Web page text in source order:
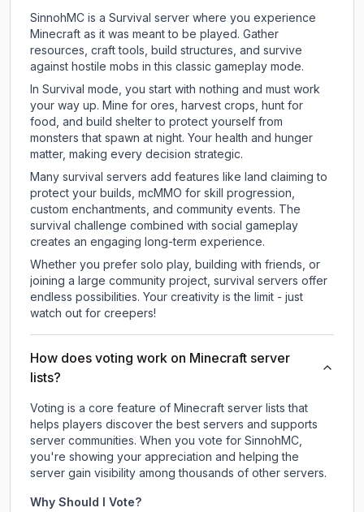
SinnohMC is a Survival server where you experience
Minecraft as it was meant to be played. Gather
resources, craft tools, build structures, and survive
against hostile mobs in this classic gameplay mode.
In Survival mode, you start with nothing and must work
your way up. Mine for ores, harvest crops, hunt for
food, and build shelter to protect yourself from
monsters that spawn at night. Your health and hunger
matter, making every decision strategic.
Many survival servers add features like land claiming to
protect your builds, mcMMO for skill progression,
custom enchantments, and community events. The
survival challenge combined with social gameplay
creates an engaging long-term experience.
Whether you prefer solo play, building with friends, or
joining a large community project, survival servers offer
endless possibilities. Your creativity is the limit - just
watch out for creepers!
How does voting work on Minecraft server
lists?
Voting is a core feature of Minecraft server lists that
helps players discover the best servers and supports
server communities. When you vote for SinnohMC
you're showing your appreciation and helping the
server gain visibility among thousands of other servers.
Why Should I Vote?